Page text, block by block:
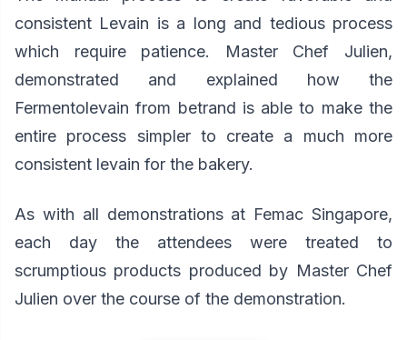
consistent Levain is a long and tedious process
which require patience. Master Chef Julien,
demonstrated and explained how the
Fermentolevain from betrand is able to make the
entire process simpler to create a much more
consistent levain for the bakery.
As with all demonstrations at Femac Singapore,
each day the attendees were treated to
scrumptious products produced by Master Chef
Julien over the course of the demonstration.